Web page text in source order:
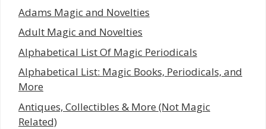
Adams Magic and Novelties
Adult Magic and Novelties
Alphabetical List Of Magic Periodicals
Alphabetical List: Magic Books, Periodicals, and
More
Antiques, Collectibles & More (Not Magic
Related)